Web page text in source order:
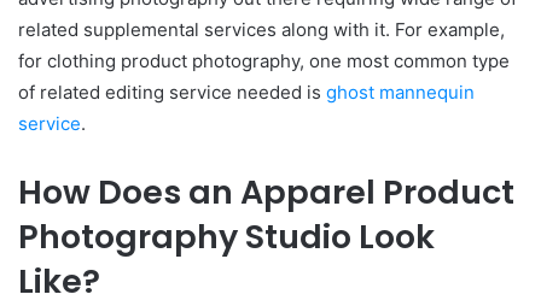
related supplemental services along with it. For example,
for clothing product photography, one most common type
of related editing service needed is ghost mannequin
service.
How Does an Apparel Product
Photography Studio Look
Like?